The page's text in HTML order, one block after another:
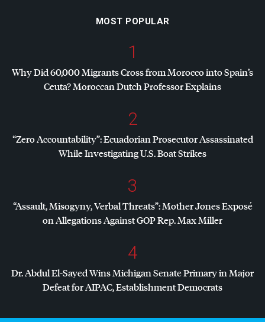
MOST POPULAR
1
Why Did 60,000 Migrants Cross from Morocco into Spain’s
Ceuta? Moroccan Dutch Professor Explains
2
“Zero Accountability”: Ecuadorian Prosecutor Assassinated
While Investigating U.S. Boat Strikes
3
“Assault, Misogyny, Verbal Threats”: Mother Jones Exposé
on Allegations AgainstGOPRep. Max Miller
4
Dr. Abdul El-Sayed Wins Michigan Senate Primary in Major
Defeat forAIPAC, Establishment Democrats